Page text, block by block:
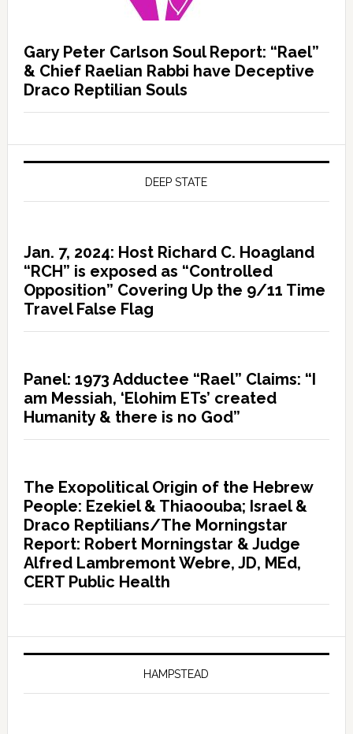
Gary Peter Carlson Soul Report: “Rael”
& Chief Raelian Rabbi have Deceptive
Draco Reptilian Souls
DEEP STATE
Jan. 7, 2024: Host Richard C. Hoagland
“RCH” is exposed as “Controlled
Opposition” Covering Up the 9/11 Time
Travel False Flag
Panel: 1973 Adductee “Rael” Claims: “I
am Messiah, ‘Elohim ETs’ created
Humanity & there is no God”
The Exopolitical Origin of the Hebrew
People: Ezekiel & Thiaoouba; Israel &
Draco Reptilians/The Morningstar
Report: Robert Morningstar & Judge
Alfred Lambremont Webre, JD, MEd,
CERT Public Health
HAMPSTEAD